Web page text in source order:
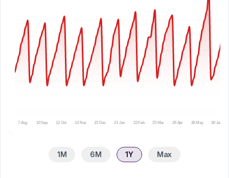
7 Aug 10 Sep 12 Oct 13 Nov 15 Dec 21 Jan 22 Feb 25 Mar 26 Apr 28 May 30 Jun
1M 6M 1Y Max